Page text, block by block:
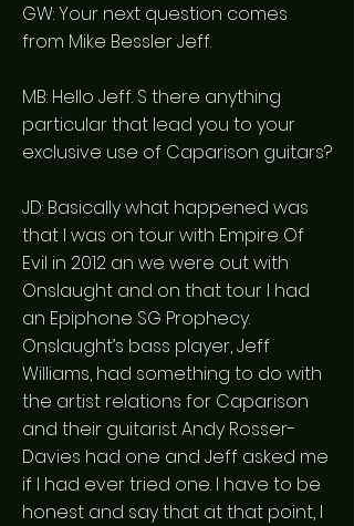
GW: Your next question comes
from Mike Bessler Jeff.
MB: Hello Jeff. S there anything
particular that lead you to your
exclusive use of Caparison guitars?
JD: Basically what happened was
that I was on tour with Empire Of
Evil in 2012 an we were out with
Onslaught and on that tour I had
an Epiphone SG Prophecy.
Onslaught’s bass player, Jeff
Williams, had something to do with
the artist relations for Caparison
and their guitarist Andy Rosser-
Davies had one and Jeff asked me
if I had ever tried one. I have to be
honest and say that at that point, I